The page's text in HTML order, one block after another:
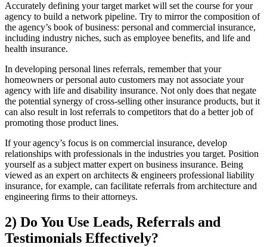
Accurately defining your target market will set the course for your
agency to build a network pipeline. Try to mirror the composition of
the agency’s book of business: personal and commercial insurance,
including industry niches, such as employee benefits, and life and
health insurance.
In developing personal lines referrals, remember that your
homeowners or personal auto customers may not associate your
agency with life and disability insurance. Not only does that negate
the potential synergy of cross-selling other insurance products, but it
can also result in lost referrals to competitors that do a better job of
promoting those product lines.
If your agency’s focus is on commercial insurance, develop
relationships with professionals in the industries you target. Position
yourself as a subject matter expert on business insurance. Being
viewed as an expert on architects & engineers professional liability
insurance, for example, can facilitate referrals from architecture and
engineering firms to their attorneys.
2) Do You Use Leads, Referrals and
Testimonials Effectively?